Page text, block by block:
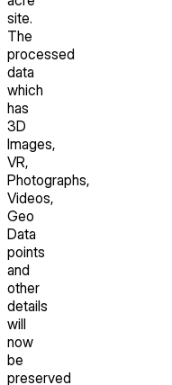
site.
The
processed
data
which
has
3D
Images,
VR,
Photographs,
Videos,
Geo
Data
points
and
other
details
will
now
be
preserved